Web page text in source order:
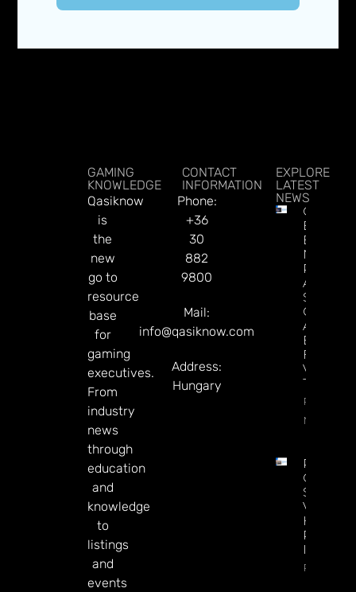
GAMING
KNOWLEDGE
Qasiknow
is
the
new
go to
resource
base
for
gaming
executives.
From
industry
news
through
education
and
knowledge
to
listings
and
events
CONTACT
INFORMATION
Phone:
+36
30
882
9800
Mail:
info@qasiknow.com
Address:
Hungary
EXPLORE
LATEST
NEWS
Casino
Execs
Endorse
NBA
A’s, And
Sports
Generally
As A
Boost
For Las
Vegas
Tourism
Read
More
Casino
Saps
Virginia
HRM
Revenue
In July
Read